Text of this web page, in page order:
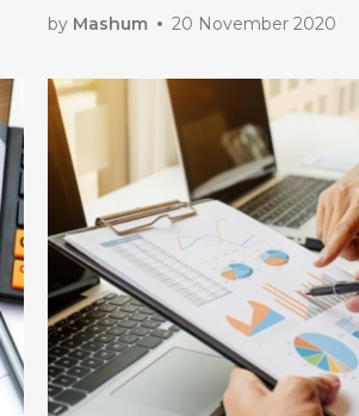
Know
by Mashum 20 November 2020